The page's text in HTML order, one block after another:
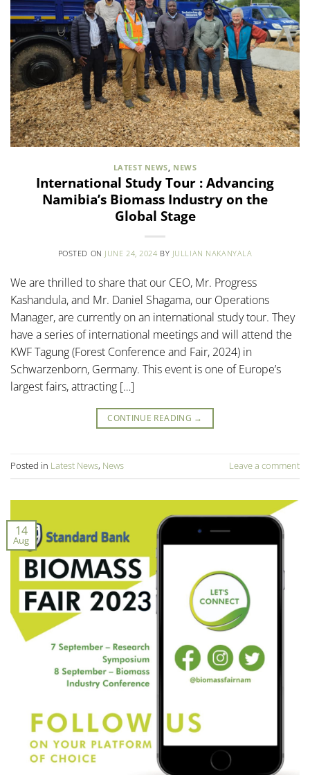
LATEST NEWS NEWS
International Study Tour : Advancing
Namibia’s Biomass Industry on the
Global Stage
POSTED ON JUNE 24, 2024 BY JULLIAN NAKANYALA
We are thrilled to share that our CEO, Mr. Progress
Kashandula, and Mr. Daniel Shagama, our Operations
Manager, are currently on an international study tour. They
have a series of international meetings and will attend the
KWF Tagung (Forest Conference and Fair, 2024) in
Schwarzenborn, Germany. This event is one of Europe’s
largest fairs, attracting […]
CONTINUE READING →
Posted in Latest News, News Leave a comment
14
Aug